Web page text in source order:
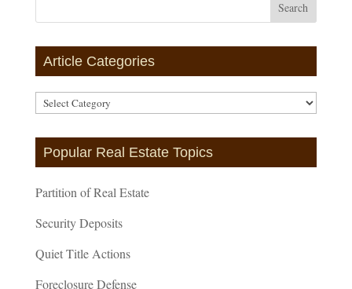
Article Categories
Article
Categories
Popular Real Estate Topics
Partition of Real Estate
Security Deposits
Quiet Title Actions
Foreclosure Defense